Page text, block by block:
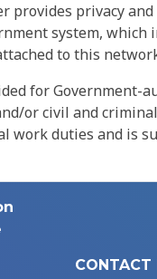
provides privacy
system,
to this
for Government-
or civil and
work duties and is
CONTACT